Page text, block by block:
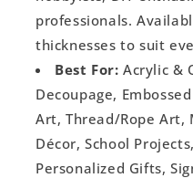
professionals.
thicknesses to suit
Best For: Acrylic &
Decoupage,
Art, Thread/Rope Art,
Décor, School
Personalized Gifts,